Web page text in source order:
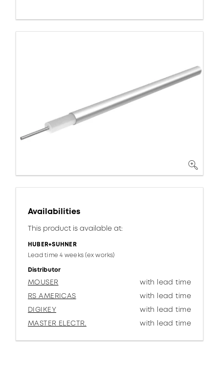
Availabilities
This product is available at:
HUBER+SUHNER
Lead time 4 weeks (ex works)
Distributor
MOUSER
with lead time
RS AMERICAS
with lead time
DIGIKEY
with lead time
MASTER ELECTR.
with lead time